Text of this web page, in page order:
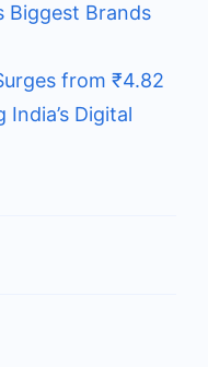
Biggest Brands
from ₹4.82
India’s Digital